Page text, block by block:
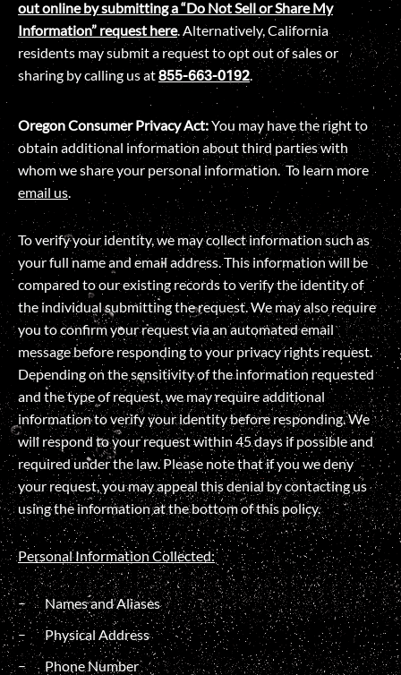
out online by submitting a “Do Not Sell or Share My
Information” request here. Alternatively, California
residents may submit a request to opt out of sales or
sharing by calling us at855-663-0192.
Oregon Consumer Privacy Act:You may have the right to
obtain additional information about third parties with
whom we share your personal information. To learn more
email us.
To verify your identity, we may collect information such as
your full name and email address. This information will be
compared to our existing records to verify the identity of
the individual submitting the request. We may also require
you to confirm your request via an automated email
message before responding to your privacy rights request.
Depending on the sensitivity of the information requested
and the type of request, we may require additional
information to verify your identity before responding. We
will respond to your request within 45 days if possible and
required under the law. Please note that if you we deny
your request, you may appeal this denial by contacting us
using the information at the bottom of this policy.
Personal Information Collected:
Names and Aliases
Physical Address
Phone Number